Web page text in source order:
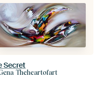
Secret
Theheartofart